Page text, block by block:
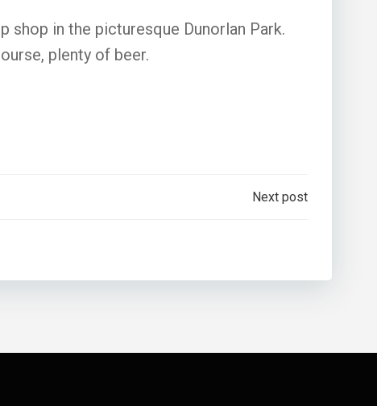
shop in the picturesque Dunorlan Park.
plenty of beer.
Next post